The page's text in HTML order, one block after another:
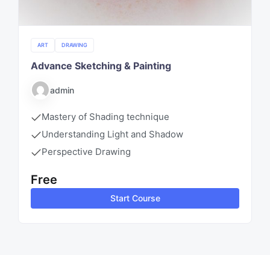
ART DRAWING
Advance Sketching & Painting
admin
Mastery of Shading technique
Understanding Light and Shadow
Perspective Drawing
Free
Start Course